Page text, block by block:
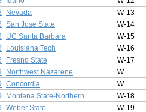
Nevada
W-13
San Jose State
W-14
UC Santa Barbara
W-15
Louisiana Tech
W-16
Fresno State
W-17
Northwest Nazarene
W
Concordia
W
Montana State-Northern
W-18
Weber State
W-19